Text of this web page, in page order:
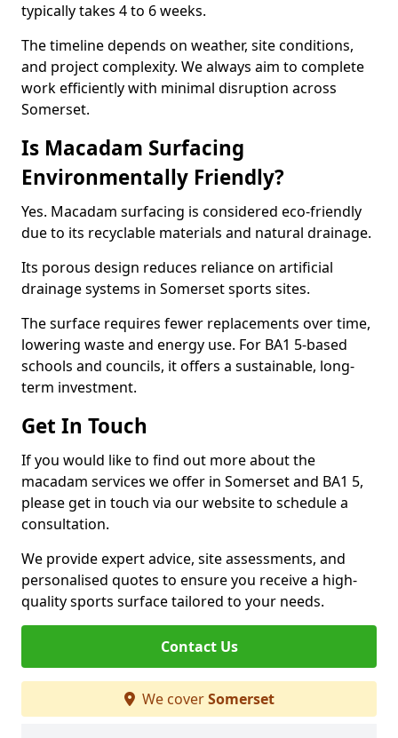
typically takes 4 to 6 weeks.
The timeline depends on weather, site conditions,
and project complexity. We always aim to complete
work efficiently with minimal disruption across
Somerset.
Is Macadam Surfacing
Environmentally Friendly?
Yes. Macadam surfacing is considered eco-friendly
due to its recyclable materials and natural drainage.
Its porous design reduces reliance on artificial
drainage systems in Somerset sports sites.
The surface requires fewer replacements over time,
lowering waste and energy use. For BA1 5-based
schools and councils, it offers a sustainable, long-
term investment.
Get In Touch
If you would like to find out more about the
macadam services we offer in Somerset and BA1 5,
please get in touch via our website to schedule a
consultation.
We provide expert advice, site assessments, and
personalised quotes to ensure you receive a high-
quality sports surface tailored to your needs.
Contact Us
We coverSomerset